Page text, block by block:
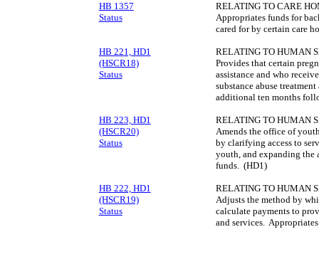
HB 1357
Status
RELATING TO CARE
Appropriates funds for
cared for by certain care
HB 221, HD1
(HSCR18)
Status
RELATING TO HUMAN
Provides that certain
assistance and who
substance abuse
additional ten months
HB 223, HD1
(HSCR20)
Status
RELATING TO HUMAN
Amends the office of
by clarifying access to
youth, and expanding the
funds. (HD1)
HB 222, HD1
(HSCR19)
Status
RELATING TO HUMAN
Adjusts the method by
calculate payments to
and services.